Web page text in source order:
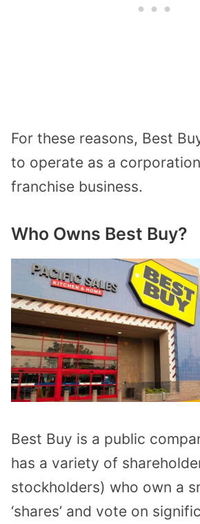
For these reasons, Best
to operate as a
franchise business.
Who Owns Best Buy?
Best Buy is a public
has a variety of
stockholders) who own a
‘shares’ and vote on